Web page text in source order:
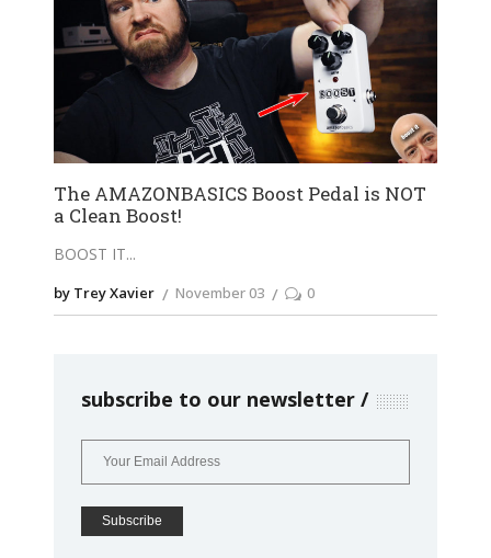
The AMAZONBASICS Boost Pedal is NOT
a Clean Boost!
BOOST IT
by Trey Xavier November 03 0
subscribe to our newsletter